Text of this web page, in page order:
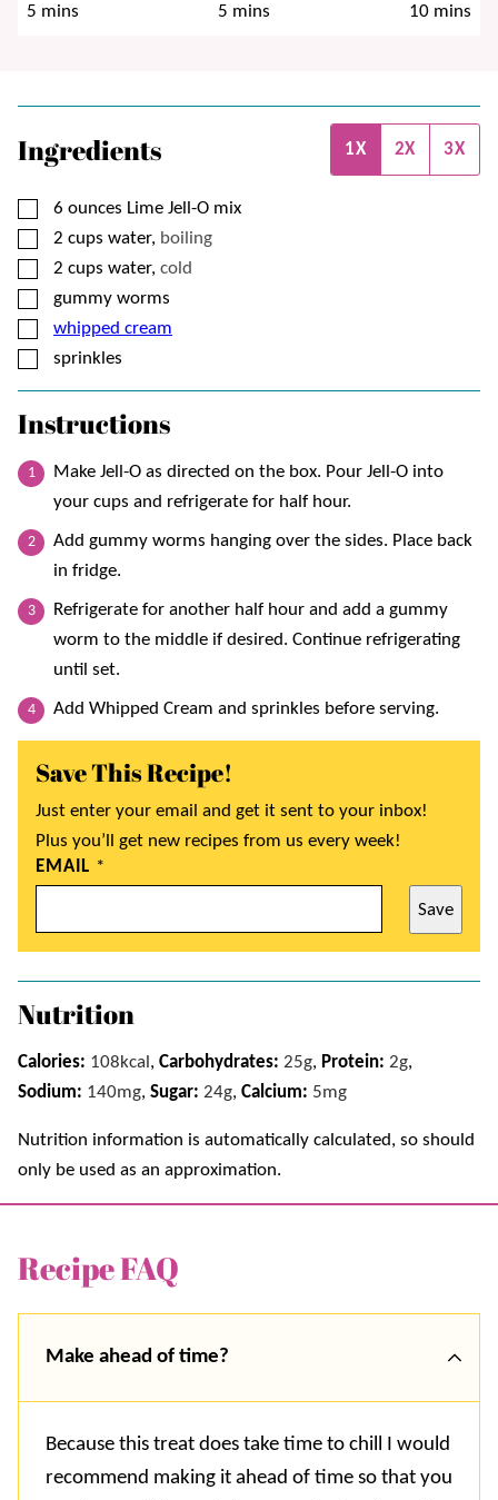
5 minutes
mins
5 minutes
mins
10minutes
mins
Ingredients 1X 2X 3X
▢
6 ounces Lime Jell-O mix
▢
2 cups water, boiling
▢
2 cups water, cold
▢
gummy worms
▢
whipped cream
▢
sprinkles
Instructions
Make Jell-O as directed on the box. Pour Jell-O into
your cups and refrigerate for half hour.
Add gummy worms hanging over the sides. Place back
in fridge.
Refrigerate for another half hour and add a gummy
worm to the middle if desired. Continue refrigerating
until set.
Add Whipped Cream and sprinkles before serving.
Save This Recipe!
Just enter your email and get it sent to your inbox!
Plus you’ll get new recipes from us every week!
EMAIL *
Save
Nutrition
Calories: 108kcal , Carbohydrates: 25g, Protein: 2g,
Sodium: 140mg, Sugar: 24g, Calcium: 5mg
Nutrition information is automatically calculated, so should
only be used as an approximation.
Recipe FAQ
Make ahead of time?
Because this treat does take time to chill I would
recommend making it ahead of time so that you